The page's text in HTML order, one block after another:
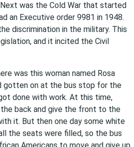
was the Cold War that started
an Executive order 9981 in 1948.
discrimination in the military. This
and it incited the Civil
was this woman named Rosa
gotten on at the bus stop for the
done with work. At this time,
back and give the front to the
it. But then one day some white
the seats were filled, so the bus